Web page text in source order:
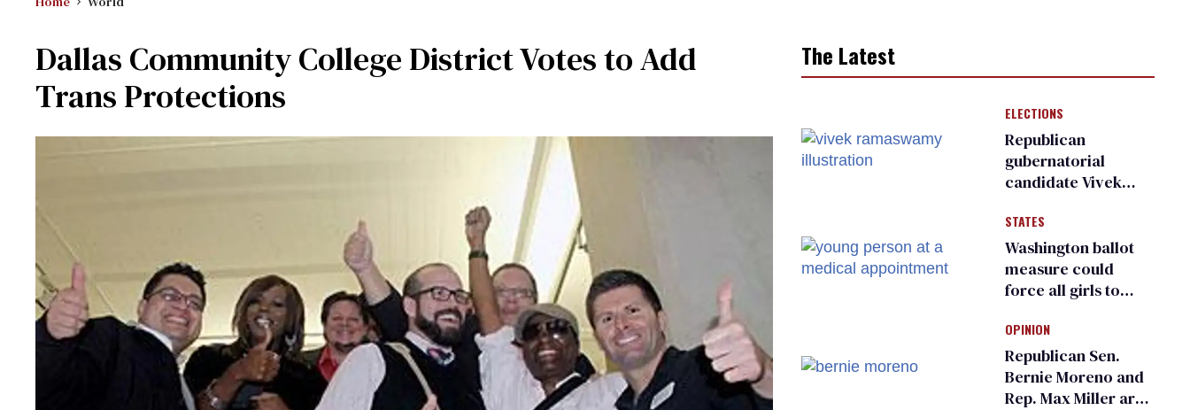
Dallas Community College District Votes to Add
Trans Protections
The Latest
ELECTIONS
Republican
gubernatorial
candidate Vivek
an ‘F’ from leading
Ohio LGBTQ+ group
STATES
Washington ballot
measure could
force all girls to
inspections to play
sports
OPINION
Republican Sen.
Bernie Moreno and
Rep. Max Miller are